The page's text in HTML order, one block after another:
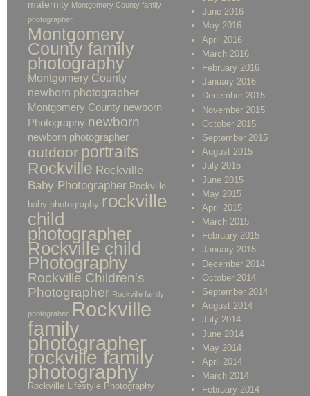
maternity Montgomery County family
photographer
Montgomery
County family
photography
Montgomery County
newborn photographer
Montgomery County newborn
Photography newborn
newborn photographer
outdoor portraits
Rockville Rockville
Baby Photographer Rockville
baby photography rockville
child
photographer
Rockville child
Photography
Rockville Children's
Photographer Rockville family
photograher Rockville
family
photographer
rockville family
photography
Rockville Lifestyle Photography
June 2016
May 2016
April 2016
March 2016
February 2016
January 2016
December 2015
November 2015
October 2015
September 2015
August 2015
July 2015
June 2015
May 2015
April 2015
March 2015
February 2015
January 2015
December 2014
October 2014
September 2014
August 2014
July 2014
June 2014
May 2014
April 2014
March 2014
February 2014